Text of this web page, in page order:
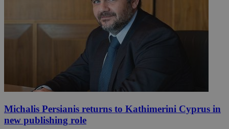
Michalis Persianis returns to Kathimerini Cyprus in
new publishing role